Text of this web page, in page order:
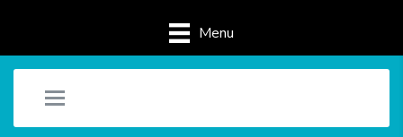
Menu